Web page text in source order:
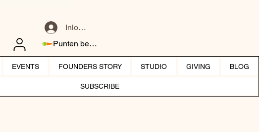
Inloggen
Punten bekijken
EVENTS FOUNDERS STORY STUDIO GIVING BLOG
SUBSCRIBE